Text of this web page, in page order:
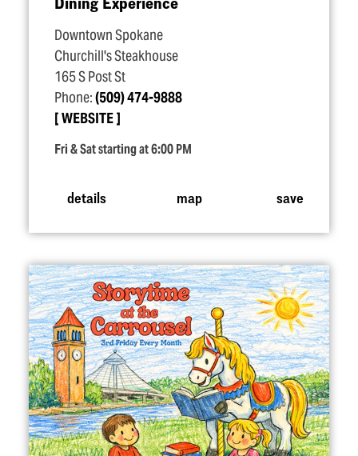
Downtown Spokane
Churchill's Steakhouse
165 S Post St
Phone:(509) 474-9888
WEBSITE
Fri & Sat starting at 6:00 PM
details map save